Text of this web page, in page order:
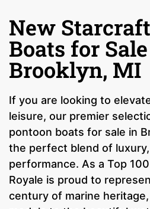
New
Boats for
Brooklyn, MI
If you are looking to
leisure, our premier
pontoon boats for sale in
the perfect blend of
performance. As a Top
Royale is proud to
century of marine